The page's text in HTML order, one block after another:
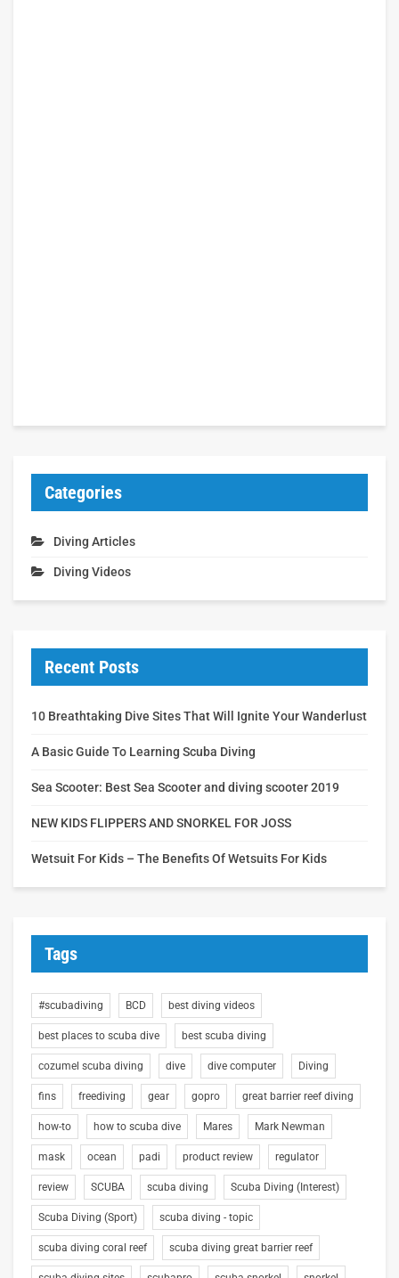
Categories
Diving Articles
Diving Videos
Recent Posts
10 Breathtaking Dive Sites That Will Ignite Your Wanderlust
A Basic Guide To Learning Scuba Diving
Sea Scooter: Best Sea Scooter and diving scooter 2019
NEW KIDS FLIPPERS AND SNORKEL FOR JOSS
Wetsuit For Kids – The Benefits Of Wetsuits For Kids
Tags
#scubadiving BCD best diving videos
best places to scuba dive best scuba diving
cozumel scuba diving dive dive computer Diving
fins freediving gear gopro great barrier reef diving
how-to how to scuba dive Mares Mark Newman
mask ocean padi product review regulator
review SCUBA scuba diving Scuba Diving (Interest)
Scuba Diving (Sport) scuba diving - topic
scuba diving coral reef scuba diving great barrier reef